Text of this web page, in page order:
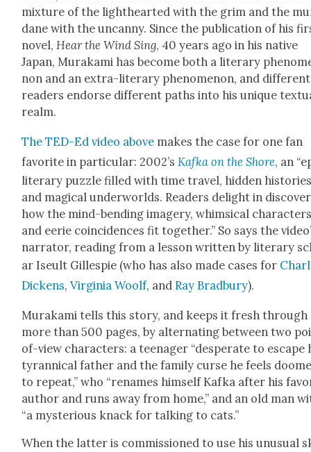
mix­ture of the light­heart­ed with the grim and the
dane with the uncan­ny. Since the pub­li­ca­tion of his
nov­el,Hear the Wind Sing, 40 years ago in his native
Japan, Muraka­mi has become both a lit­er­ary
non and an extra-lit­er­ary phe­nom­e­non, and dif­fer­ent
read­ers endorse dif­fer­ent paths into his unique
realm.
The TED-Ed video above makes the case for one fan
favorite in par­tic­u­lar: 2002’s Kaf­ka on the Shore, an
lit­er­ary puz­zle filled with time trav­el, hid­den
and mag­i­cal under­worlds. Read­ers delight in
how the mind-bend­ing imagery, whim­si­cal
and eerie coin­ci­dences fit togeth­er.” So says the
nar­ra­tor, read­ing from a les­son writ­ten by lit­er­ary
ar Iseult Gille­spie (who has also made cas­es for
Dick­ens,Vir­ginia Woolf, andRay Brad­bury).
Muraka­mi tells this sto­ry, and keeps it fresh through
more than 500 pages, by alter­nat­ing between two
of-view char­ac­ters: a teenag­er “des­per­ate to escape
tyran­ni­cal father and the fam­i­ly curse he feels
to repeat,” who “renames him­self Kaf­ka after his
author and runs away from home,” and an old man
“a mys­te­ri­ous knack for talk­ing to cats.”
When the lat­ter is com­mis­sioned to use his unusu­al